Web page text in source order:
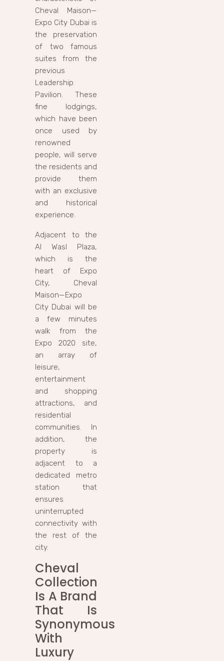
Cheval Maison—
Expo City Dubai is
the preservation
of two famous
suites from the
previous
Leadership
Pavilion. These
fine lodgings,
which have been
once used by
renowned
people, will serve
the residents and
provide them
with an exclusive
and historical
experience.
Adjacent to the
Al Wasl Plaza,
which is the
heart of Expo
City, Cheval
Maison—Expo
City Dubai will be
a few minutes
walk from the
Expo 2020 site,
an array of
leisure,
entertainment
and shopping
attractions, and
residential
communities. In
addition, the
property is
adjacent to a
dedicated metro
station that
ensures
uninterrupted
connectivity with
the rest of the
city.
Cheval
Collection
Is A Brand
That Is
Synonymous
With
Luxury